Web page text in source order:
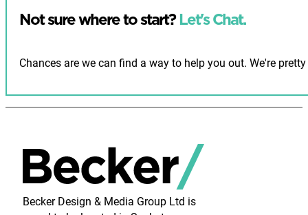
Not sure where to start?Let's Chat.
Chances are we can find a way to help you out. We're
Becker Design & Media Group Ltd is